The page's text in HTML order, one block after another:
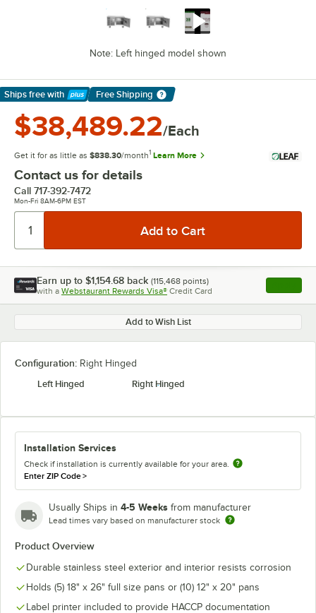
Note: Left hinged model shown
Ships free with
Learn More
Free Shipping
$38,489.22/Each
Get it for as little as $838.30/month1 Learn More
Contact us for details
Call 717-392-7472
Mon-Fri 8AM-6PM EST
Earn up to $1,154.68 back (115,468 points)
with a Webstaurant Rewards Visa® Credit Card , opens
Add to Wish List
Configuration: Right Hinged
Left Hinged
Right Hinged
Installation Services
Check if installation is currently available for your area.
Enter ZIP Code>
Usually Ships in 4-5 Weeks from manufacturer
Lead times vary based on manufacturer stock
Product Overview
Durable stainless steel exterior and interior resists corrosion
Holds (5) 18" x 26" full size pans or (10) 12" x 20" pans
Label printer included to provide HACCP documentation